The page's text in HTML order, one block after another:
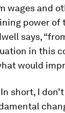
wages and
power of
says,
in this
would
short, I